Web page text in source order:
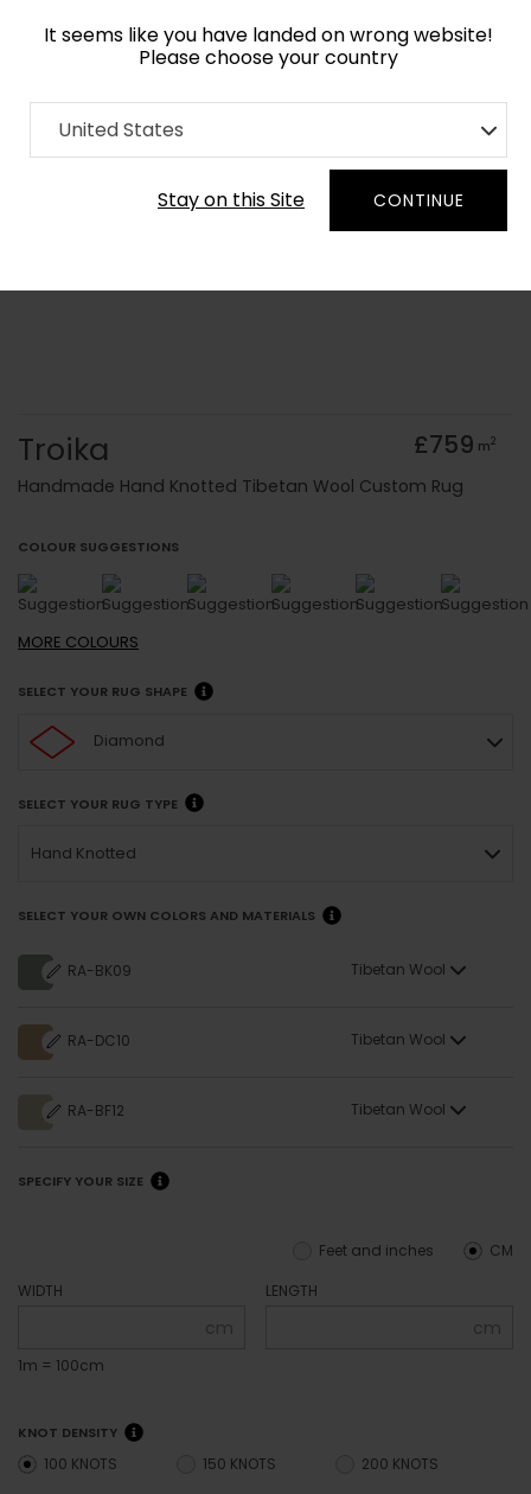
It seems like you have landed on wrong website!
Please choose your country
United States
Stay on this Site CONTINUE
Home Collection Blue Royal
Order Yarn Colour Samples
Troika £759 m2
Handmade Hand Knotted Tibetan Wool Custom Rug
COLOUR SUGGESTIONS
MORE COLOURS
SELECT YOUR RUG SHAPE
Diamond
SELECT YOUR RUG TYPE
Hand Knotted
SELECT YOUR OWN COLORS AND MATERIALS
RA-BK09 Tibetan Wool
RA-DC10 Tibetan Wool
RA-BF12 Tibetan Wool
SPECIFY YOUR SIZE
CM
Feet and inches
WIDTH
cm
1m = 100cm
LENGTH
cm
KNOT DENSITY
100 KNOTS 150 KNOTS 200 KNOTS